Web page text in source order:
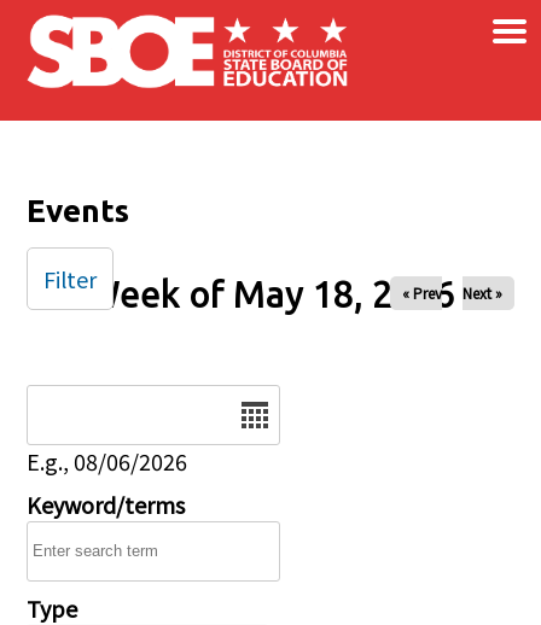
Skip to main content ×
Events
Week of May 18, 2026
« Prev Next »
E.g., 08/06/2026
Keyword/terms
Type
Filter